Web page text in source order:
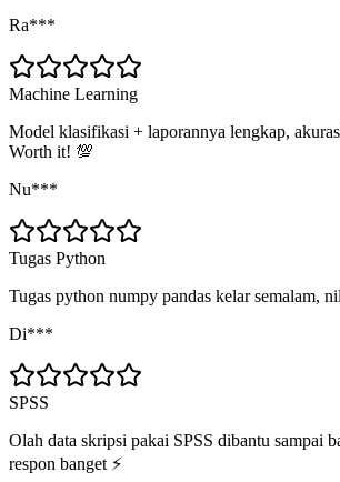
Ra***
Machine Learning
Model klasifikasi + laporannya lengkap,
Worth it! 💯
Nu***
Tugas Python
Tugas python numpy pandas kelar semalam,
Di***
SPSS
Olah data skripsi pakai SPSS dibantu sampai
respon banget ⚡